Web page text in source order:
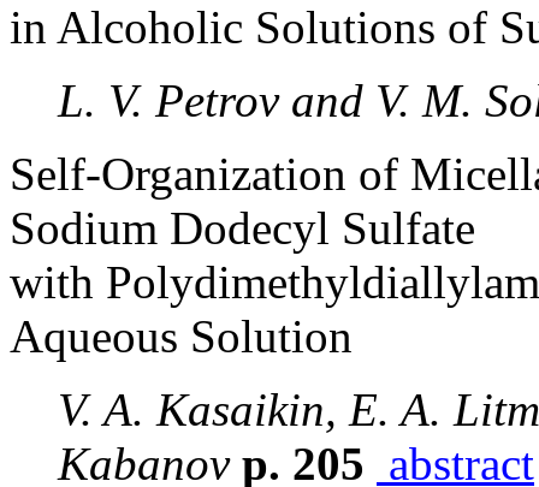
in Alcoholic Solutions of
L. V. Petrov and V. M.
Self-Organization of
Sodium Dodecyl Sulfate
with
Aqueous Solution
V. A. Kasaikin, E. A.
Kabanovp. 205 abstract